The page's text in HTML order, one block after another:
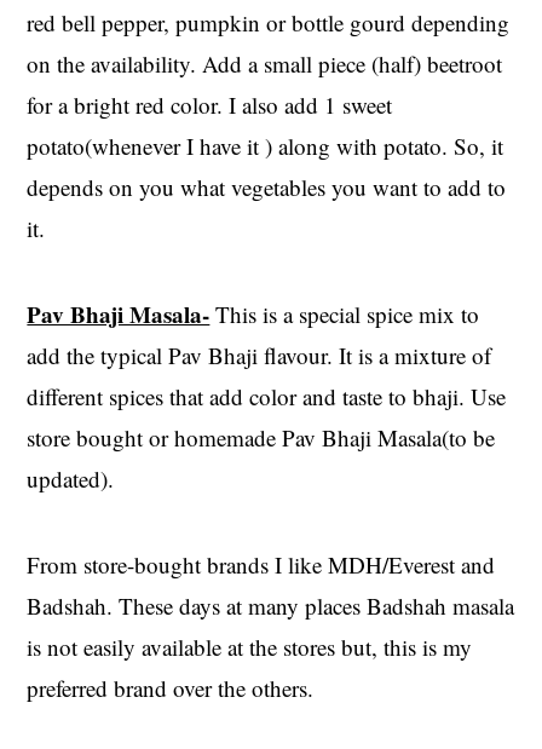
red bell pepper, pumpkin or bottle gourd depending
on the availability. Add a small piece (half) beetroot
for a bright red color. I also add 1 sweet
potato(whenever I have it ) along with potato. So, it
depends on you what vegetables you want to add to
it.
Pav Bhaji Masala- This is a special spice mix to
add the typical Pav Bhaji flavour. It is a mixture of
different spices that add color and taste to bhaji. Use
store bought or homemade Pav Bhaji Masala(to be
updated).
From store-bought brands I like MDH/Everest and
Badshah. These days at many places Badshah masala
is not easily available at the stores but, this is my
preferred brand over the others.